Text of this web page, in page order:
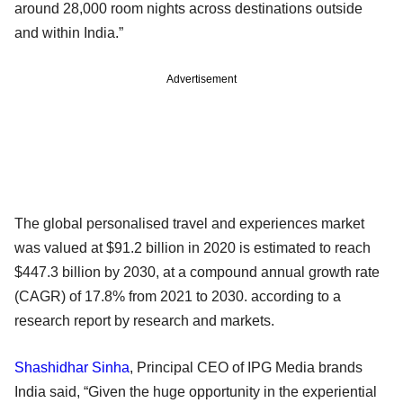
around 28,000 room nights across destinations outside
and within India.”
Advertisement
The global personalised travel and experiences market
was valued at $91.2 billion in 2020 is estimated to reach
$447.3 billion by 2030, at a compound annual growth rate
(CAGR) of 17.8% from 2021 to 2030. according to a
research report by research and markets.
Shashidhar Sinha, Principal CEO of IPG Media brands
India said, “Given the huge opportunity in the experiential